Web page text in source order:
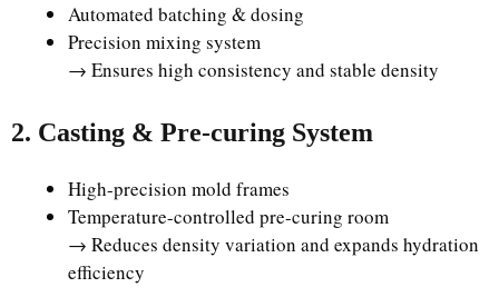
Automated batching & dosing
Precision mixing system
→ Ensures high consistency and stable density
2. Casting & Pre-curing System
High-precision mold frames
Temperature-controlled pre-curing room
→ Reduces density variation and expands hydration
efficiency